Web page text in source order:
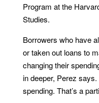
Program at the
Studies.
Borrowers who have
or taken out loans to
changing their
in deeper, Perez says.
spending. That’s a